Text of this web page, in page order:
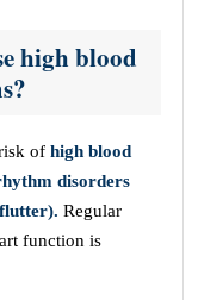
high blood
of high blood
disorders
Regular
function is